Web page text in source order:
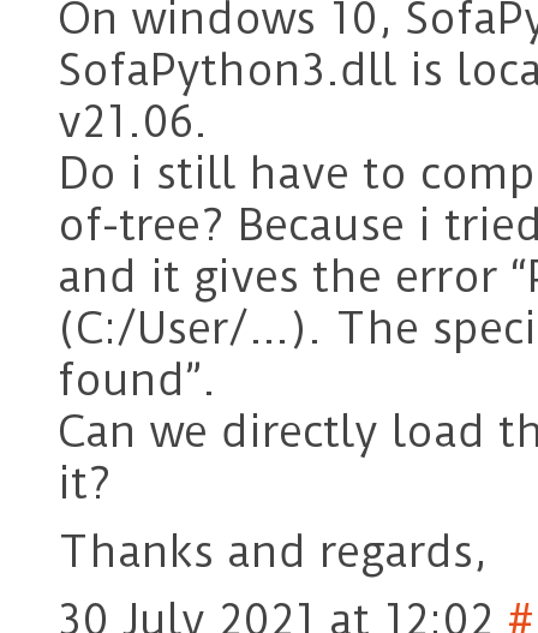
On windows 10,
SofaPython3.dll is
v21.06.
Do i still have to
of-tree? Because i
and it gives the error
(C:/User/…). The
found”.
Can we directly load
it?
Thanks and regards,
30 July 2021 at 12:02